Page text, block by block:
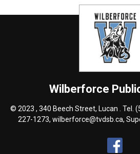
Wilberforce
© 2023 , 340 Beech Street, Lucan . Tel.
227-1273,wilberforce@tvdsb.ca,